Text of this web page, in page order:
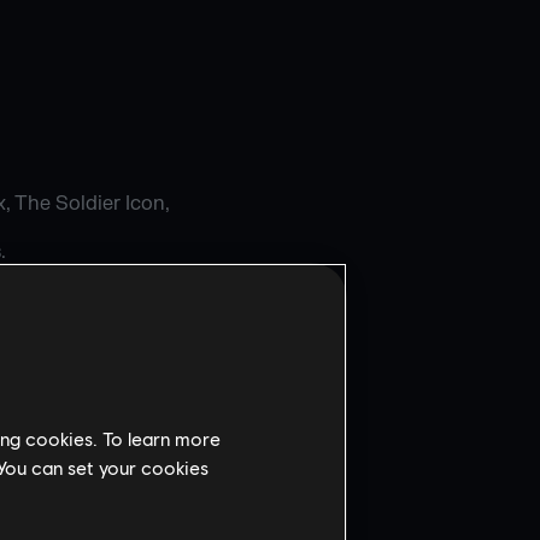
The Soldier Icon,
cookies. To learn more
can set your cookies